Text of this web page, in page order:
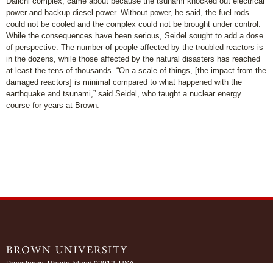
power and backup diesel power. Without power, he said, the fuel rods
could not be cooled and the complex could not be brought under control.
While the consequences have been serious, Seidel sought to add a dose
of perspective: The number of people affected by the troubled reactors is
in the dozens, while those affected by the natural disasters has reached
at least the tens of thousands. “On a scale of things, [the impact from the
damaged reactors] is minimal compared to what happened with the
earthquake and tsunami,” said Seidel, who taught a nuclear energy
course for years at Brown.